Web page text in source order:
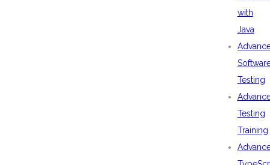
with
Java
Testing
Testing
Training